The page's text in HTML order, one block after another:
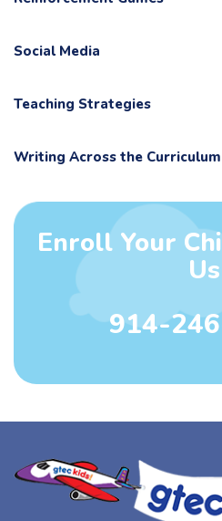
Social Media
Teaching Strategies
Writing Across the Curriculum
Enroll Your
Us
914-